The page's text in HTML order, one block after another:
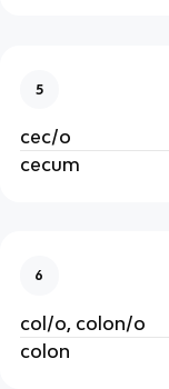
5
cec/o
cecum
6
col/o, colon/o
colon